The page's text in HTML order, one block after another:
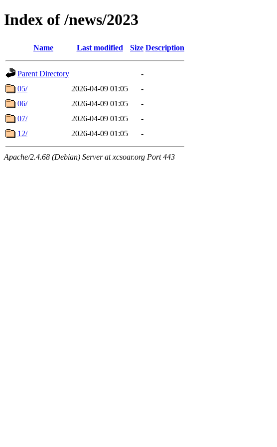
Index of /news/2023
Name Last modified Size Description
Parent Directory
-
05/
2026-04-09 01:05
-
06/
2026-04-09 01:05
-
07/
2026-04-09 01:05
-
12/
2026-04-09 01:05 -
Apache/2.4.68 (Debian) Server at xcsoar.org Port 443